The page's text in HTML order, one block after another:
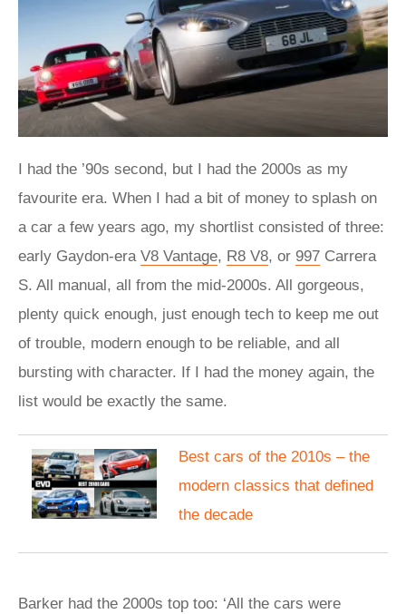
I had the ’90s second, but I had the 2000s as my
favourite era. When I had a bit of money to splash on
a car a few years ago, my shortlist consisted of three:
early Gaydon-era V8 Vantage, R8 V8, or 997 Carrera
S. All manual, all from the mid-2000s. All gorgeous,
plenty quick enough, just enough tech to keep me out
of trouble, modern enough to be reliable, and all
bursting with character. If I had the money again, the
list would be exactly the same.
Best cars of the 2010s – the
modern classics that defined
the decade
Barker had the 2000s top too: ‘All the cars were